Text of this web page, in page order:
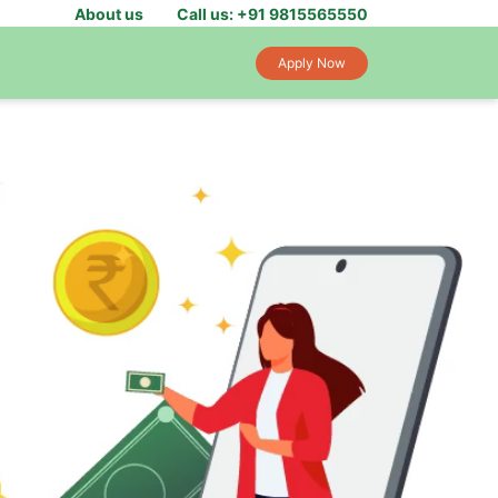
About us Call us: +91 9815565550
Apply Now